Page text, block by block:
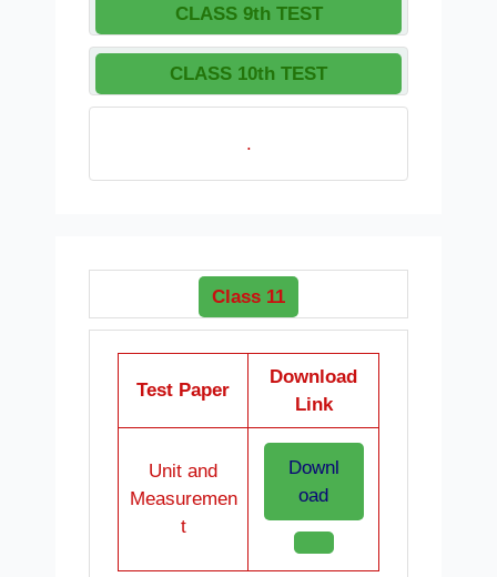
CLASS 9th TEST
CLASS 10th TEST
.
Class 11
Test Paper
Download
Link
Unit and
Measuremen
t
Downl
oad